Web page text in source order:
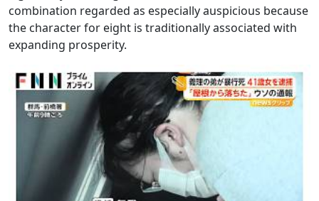
combination regarded as especially auspicious because
the character for eight is traditionally associated with
expanding prosperity.